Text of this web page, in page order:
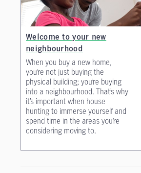
Welcome to your new
neighbourhood
When you buy a new home,
you’re not just buying the
physical building; you’re buying
into a neighbourhood. That’s why
it’s important when house
hunting to immerse yourself and
spend time in the areas you’re
considering moving to.